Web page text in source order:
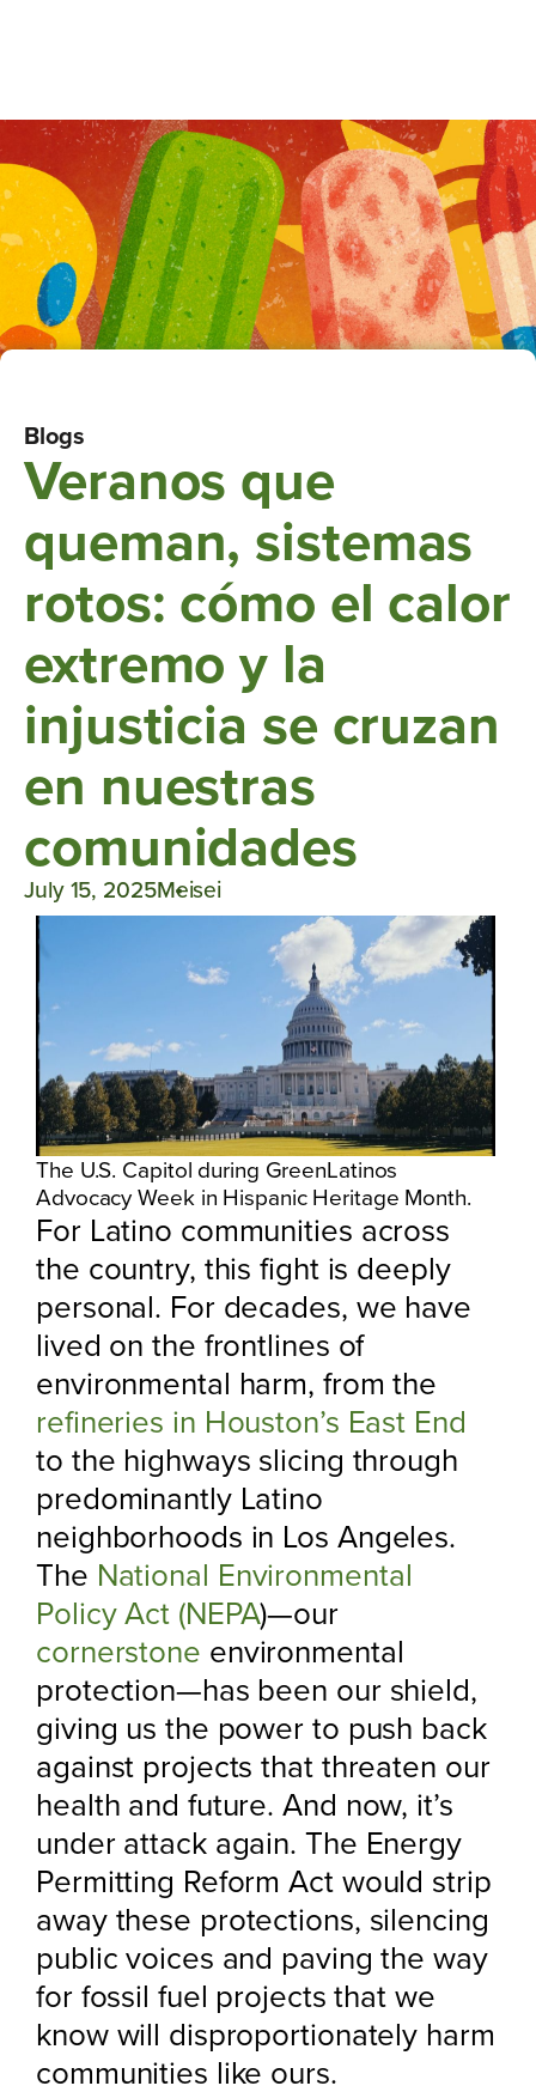
Blogs
Veranos que
queman, sistemas
rotos: cómo el calor
extremo y la
injusticia se cruzan
en nuestras
comunidades
July 15, 2025Meisei
The U.S. Capitol during GreenLatinos
Advocacy Week in Hispanic Heritage Month.
For Latino communities across
the country, this fight is deeply
personal. For decades, we have
lived on the frontlines of
environmental harm, from the
refineries in Houston’s East End
to the highways slicing through
predominantly Latino
neighborhoods in Los Angeles.
The National Environmental
Policy Act (NEPA)—our
cornerstone environmental
protection—has been our shield,
giving us the power to push back
against projects that threaten our
health and future. And now, it’s
under attack again. The Energy
Permitting Reform Act would strip
away these protections, silencing
public voices and paving the way
for fossil fuel projects that we
know will disproportionately harm
communities like ours.